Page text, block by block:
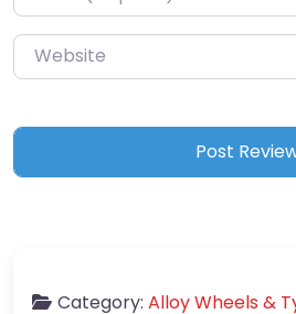
Website
Category: Alloy Wheels &